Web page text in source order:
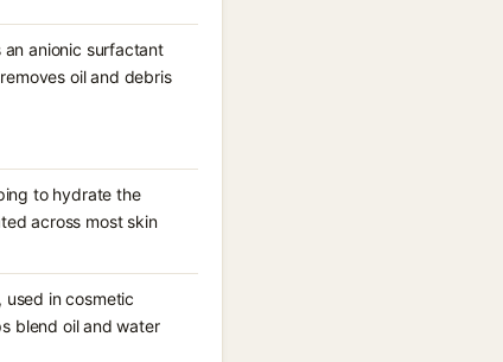
anionic surfactant
oil and debris
to hydrate the
across most skin
in cosmetic
blend oil and water